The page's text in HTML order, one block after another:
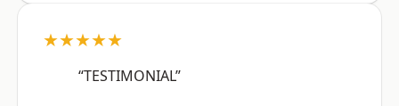
★★★★★
“TESTIMONIAL”